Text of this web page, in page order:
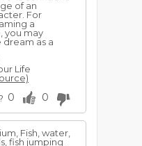
of an
For
a
you may
dream as a
Life
0 0
Fish, water,
fish jumping